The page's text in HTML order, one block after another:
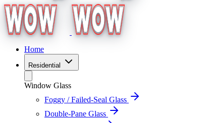
Home
Residential
Window Glass
Foggy / Failed-Seal Glass
Double-Pane Glass